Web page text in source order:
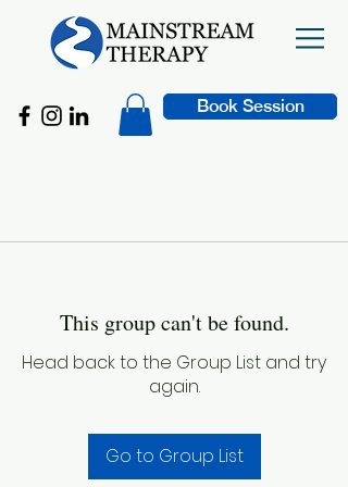
Book Session
This group can't be found.
Head back to the Group List and try
again.
Go to Group List